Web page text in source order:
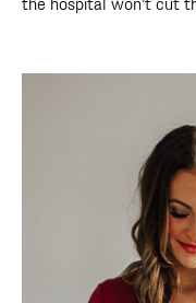
the hospital won’t cut